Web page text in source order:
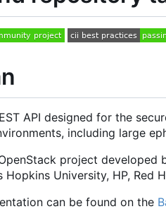
API designed for the
including large
project developed
Hopkins University, HP, Red
can be found on the